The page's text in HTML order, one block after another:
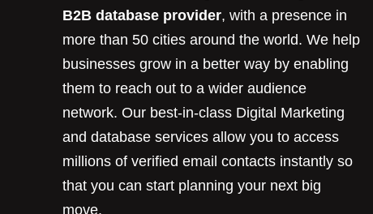
B2B database provider, with a presence in
more than 50 cities around the world. We help
businesses grow in a better way by enabling
them to reach out to a wider audience
network. Our best-in-class Digital Marketing
and database services allow you to access
millions of verified email contacts instantly so
that you can start planning your next big
move.